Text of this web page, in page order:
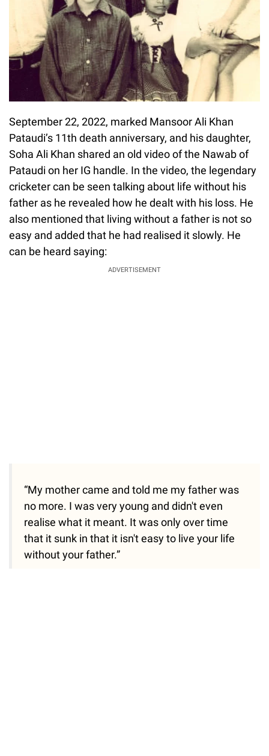
September 22, 2022, marked Mansoor Ali Khan
Pataudi’s 11th death anniversary, and his daughter,
Soha Ali Khan shared an old video of the Nawab of
Pataudi on her IG handle. In the video, the legendary
cricketer can be seen talking about life without his
father as he revealed how he dealt with his loss. He
also mentioned that living without a father is not so
easy and added that he had realised it slowly. He
can be heard saying:
ADVERTISEMENT
“My mother came and told me my father was
no more. I was very young and didn't even
realise what it meant. It was only over time
that it sunk in that it isn't easy to live your life
without your father.”